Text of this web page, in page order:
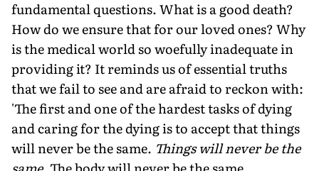
fundamental questions. What is a good death?
How do we ensure that for our loved ones? Why
is the medical world so woefully inadequate in
providing it? It reminds us of essential truths
that we fail to see and are afraid to reckon with:
'The first and one of the hardest tasks of dying
and caring for the dying is to accept that things
will never be the same. Things will never be the